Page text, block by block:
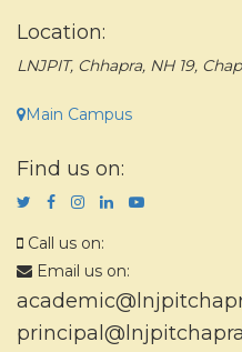
Location:
LNJPIT, Chhapra, NH 19,
Main Campus
Find us on:
Call us on:
Email us on: